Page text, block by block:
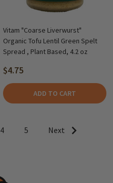
Vitam "Coarse Liverwurst"
Organic Tofu Lentil Green Spelt
Spread , Plant Based, 4.2 oz
$4.75
ADD TO CART
4 5 Next